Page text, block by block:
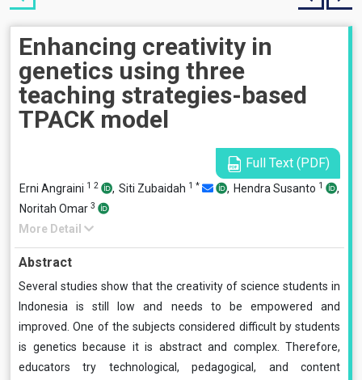
Enhancing creativity in
genetics using three
teaching strategies-based
TPACK model
Full Text (PDF)
Erni Angraini 1 2 , Siti Zubaidah 1 * , Hendra Susanto 1
,
Noritah Omar 3
More Detail
Abstract
Several studies show that the creativity of science students in
Indonesia is still low and needs to be empowered and
improved. One of the subjects considered difficult by students
is genetics because it is abstract and complex. Therefore,
educators try technological, pedagogical, and content